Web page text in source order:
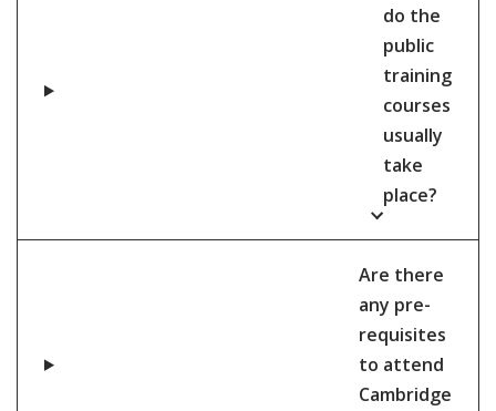
do the
public
training
courses
usually
take
place?
Are there
any pre-
requisites
to attend
Cambridge